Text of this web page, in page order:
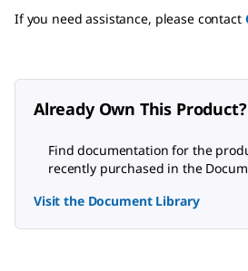
If you need assistance, please contact
Already Own This Product?
Find documentation for the
recently purchased in the
Visit the Document Library